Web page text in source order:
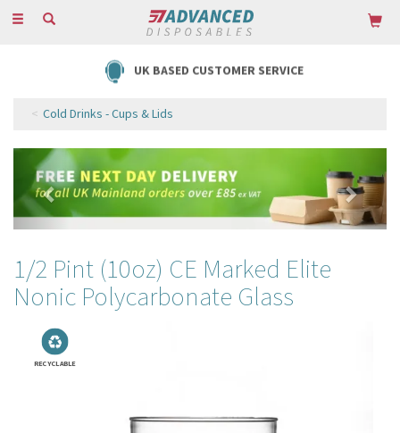
Toggle
UK BASED CUSTOMER SERVICE
Cold Drinks - Cups & Lids
Previous
1/2 Pint (10oz) CE Marked Elite
Nonic Polycarbonate Glass
RECYCLABLE